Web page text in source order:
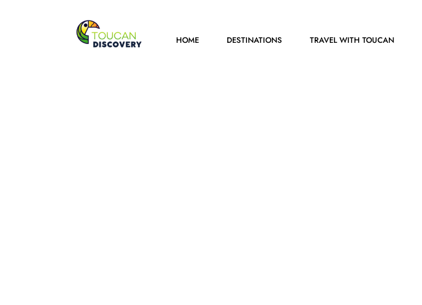
HOME DESTINATIONS TRAVEL WITH TOUCAN